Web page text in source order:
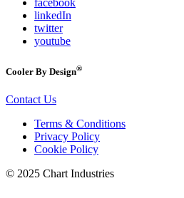
facebook
linkedIn
twitter
youtube
Cooler By Design®
Contact Us
Terms & Conditions
Privacy Policy
Cookie Policy
© 2025 Chart Industries